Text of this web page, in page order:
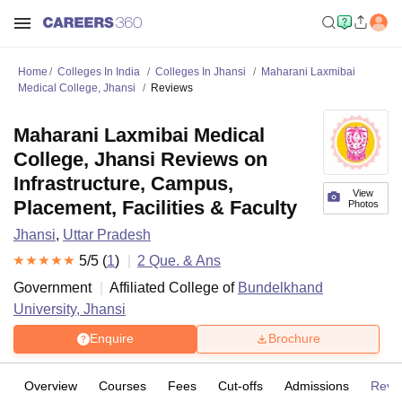
Home Colleges In India Colleges In Jhansi
Maharani Laxmibai
Medical College, Jhansi
Reviews
View
Photos
Maharani Laxmibai Medical
College, Jhansi Reviews on
Infrastructure, Campus,
Placement, Facilities & Faculty
Jhansi, Uttar Pradesh
5/5 (1) 2 Que. & Ans
Government
Affiliated College of Bundelkhand
University, Jhansi
Enquire Brochure
Overview Courses Fees Cut-offs Admissions